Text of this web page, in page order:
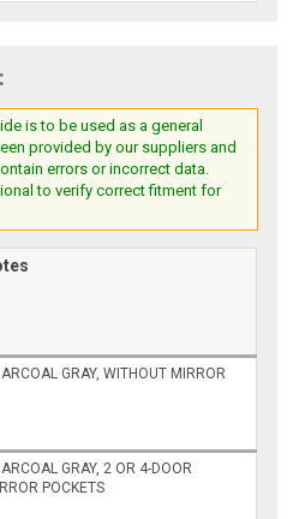
is to be used as a general
provided by our suppliers and
errors or incorrect data.
to verify correct fitment for
GRAY, WITHOUT MIRROR
GRAY, 2 OR 4-DOOR
POCKETS